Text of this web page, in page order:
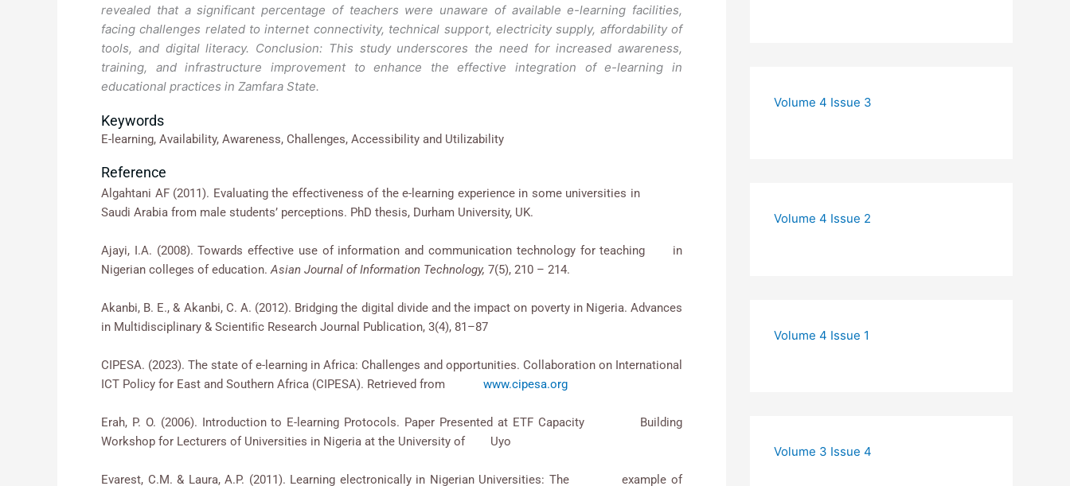
revealed that a significant percentage of teachers were unaware of available e-learning facilities,
facing challenges related to internet connectivity, technical support, electricity supply, affordability of
tools, and digital literacy. Conclusion: This study underscores the need for increased awareness,
training, and infrastructure improvement to enhance the effective integration of e-learning in
educational practices in Zamfara State.
Keywords
E-learning, Availability, Awareness, Challenges, Accessibility and Utilizability
Reference
Algahtani AF (2011). Evaluating the effectiveness of the e-learning experience in some universities in
Saudi Arabia from male students’ perceptions. PhD thesis, Durham University, UK.
Ajayi, I.A. (2008). Towards effective use of information and communication technology for teaching in
Nigerian colleges of education.Asian Journal of Information Technology, 7(5), 210 – 214.
Akanbi, B. E., & Akanbi, C. A. (2012). Bridging the digital divide and the impact on poverty in Nigeria. Advances
in Multidisciplinary & Scientiﬁc Research Journal Publication, 3(4), 81–87
CIPESA. (2023). The state of e-learning in Africa: Challenges and opportunities. Collaboration on International
ICT Policy for East and Southern Africa (CIPESA). Retrieved from www.cipesa.org
Erah, P. O. (2006). Introduction to E-learning Protocols. Paper Presented at ETF Capacity Building
Workshop for Lecturers of Universities in Nigeria at the University of Uyo
Evarest, C.M. & Laura, A.P. (2011). Learning electronically in Nigerian Universities: The example of
Volume 4 Issue 3
Volume 4 Issue 2
Volume 4 Issue 1
Volume 3 Issue 4